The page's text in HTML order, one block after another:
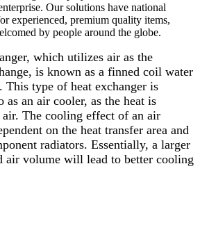
Our solutions have national
experienced, premium quality items,
by people around the globe.
which utilizes air as the
is known as a finned coil water
This type of heat exchanger is
as an air cooler, as the heat is
The cooling effect of an air
on the heat transfer area and
radiators. Essentially, a larger
air volume will lead to better cooling